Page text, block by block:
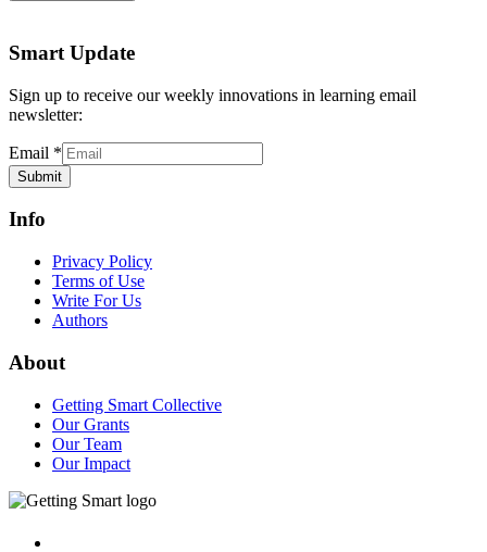
Smart Update
Sign up to receive our weekly innovations in learning email
newsletter:
Email *
Submit
Info
Privacy Policy
Terms of Use
Write For Us
Authors
About
Getting Smart Collective
Our Grants
Our Team
Our Impact